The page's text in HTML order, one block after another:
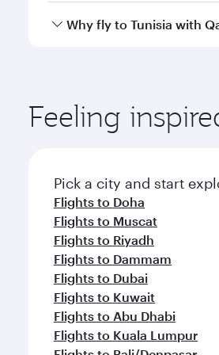
whenever you like with
Yes, Qatar Airways
Why fly to Tunisia with
ingredients and inspired by
Feeling
Pick a city and start
Flights to Doha
Flights to Muscat
Flights to Riyadh
Flights to Dammam
Flights to Dubai
Flights to Kuwait
Flights to Abu Dhabi
Flights to Kuala Lumpur